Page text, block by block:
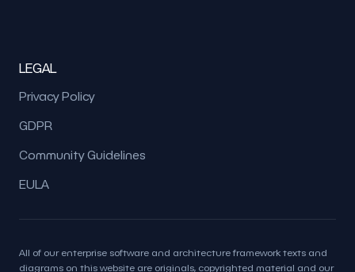
LEGAL
Privacy Policy
GDPR
Community Guidelines
EULA
All of our enterprise software and architecture framework texts and
diagrams on this website are originals, copyrighted material and our